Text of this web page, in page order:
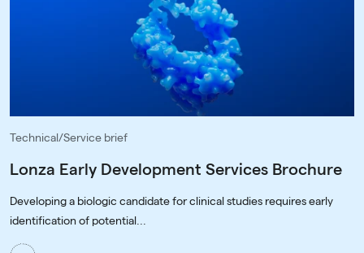
Technical/Service brief
Lonza Early Development Services Brochure
Developing a biologic candidate for clinical studies requires early
identification of potential...